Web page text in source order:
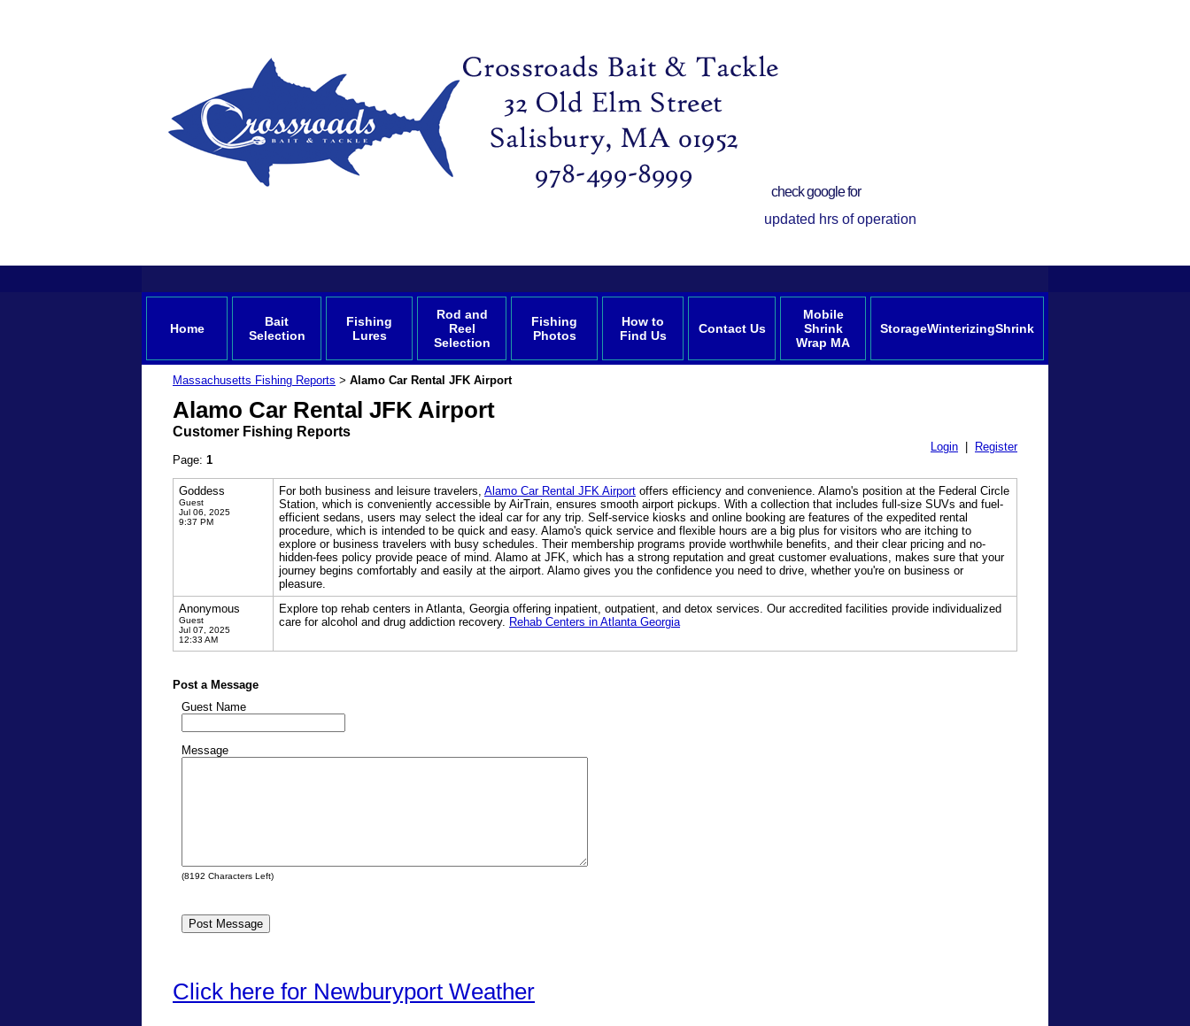
check google for
updated hrs of operation
Home
Bait
Selection
Fishing
Lures
Rod and
Reel
Selection
Fishing
Photos
How to
Find Us
Contact Us
Mobile
Shrink
Wrap MA
StorageWinterizingShrink
Massachusetts Fishing Reports > Alamo Car Rental JFK Airport
Alamo Car Rental JFK Airport
Customer Fishing Reports
Login
Register
Page: 1
Goddess
Guest
Jul 06, 2025
9:37 PM
For both business and leisure travelers, Alamo Car Rental JFK Airport offers efficiency and convenience. Alamo's position at the Federal Circle
Station, which is conveniently accessible by AirTrain, ensures smooth airport pickups. With a collection that includes full-size SUVs and fuel-
efficient sedans, users may select the ideal car for any trip. Self-service kiosks and online booking are features of the expedited rental
procedure, which is intended to be quick and easy. Alamo's quick service and flexible hours are a big plus for visitors who are itching to
explore or business travelers with busy schedules. Their membership programs provide worthwhile benefits, and their clear pricing and no-
hidden-fees policy provide peace of mind. Alamo at JFK, which has a strong reputation and great customer evaluations, makes sure that your
journey begins comfortably and easily at the airport. Alamo gives you the confidence you need to drive, whether you're on business or
pleasure.
Anonymous
Guest
Jul 07, 2025
12:33 AM
Explore top rehab centers in Atlanta, Georgia offering inpatient, outpatient, and detox services. Our accredited facilities provide individualized
care for alcohol and drug addiction recovery. Rehab Centers in Atlanta Georgia
Post a Message
Guest Name
Message
(8192 Characters Left)
Click here for Newburyport Weather